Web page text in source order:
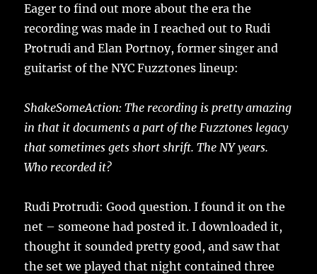
Eager to find out more about the era the
recording was made in I reached out to Rudi
Protrudi and Elan Portnoy, former singer and
guitarist of the NYC Fuzztones lineup:
ShakeSomeAction: The recording is pretty amazing
in that it documents a part of the Fuzztones legacy
that sometimes gets short shrift. The NY years.
Who recorded it?
Rudi Protrudi: Good question. I found it on the
net – someone had posted it. I downloaded it,
thought it sounded pretty good, and saw that
the set we played that night contained three